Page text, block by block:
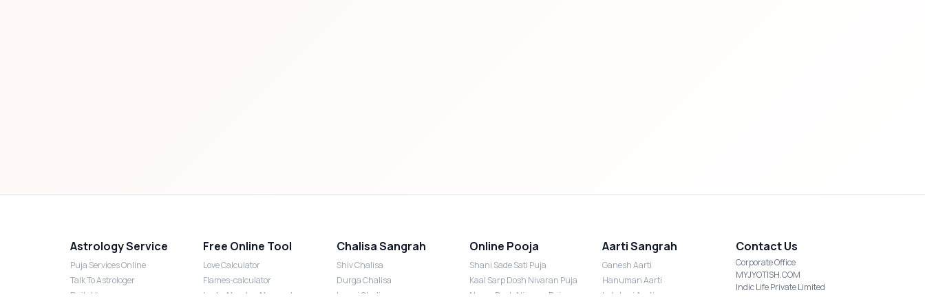
Astrology Service
Puja Services Online
Talk To Astrologer
Daily Horoscope
Free Online Tool
Love Calculator
Flames-calculator
Lucky Number Numerology
Chalisa Sangrah
Shiv Chalisa
Durga Chalisa
Laxmi Chalisa
Online Pooja
Shani Sade Sati Puja
Kaal Sarp Dosh Nivaran Puja
Nazar Dosh Nivaran Puja
Aarti Sangrah
Ganesh Aarti
Hanuman Aarti
Lakshmi Aarti
Contact Us
Corporate Office
MYJYOTISH.COM
Indic Life Private Limited